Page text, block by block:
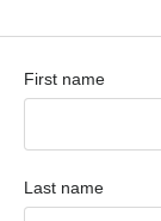
First name
Last name